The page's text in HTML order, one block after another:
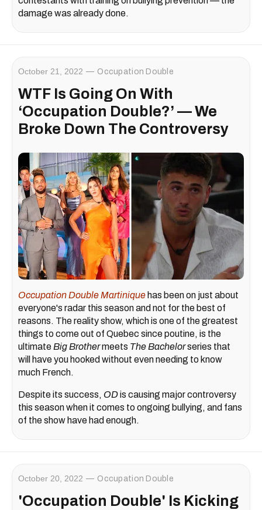
damage was already done.
October 21, 2022 Occupation Double
WTF Is Going On With
‘Occupation Double?’ — We
Broke Down The Controversy
Occupation Double Martinique has been on just about
everyone's radar this season and not for the best of
reasons. The reality show, which is one of the greatest
things to come out of Quebec since poutine, is the
ultimate Big Brothermeets The Bachelorseries that
will have you hooked without even needing to know
much French.
Despite its success, ODis causing major controversy
this season when it comes to ongoing bullying, and fans
of the show have had enough.
October 20, 2022 Occupation Double
'Occupation Double' Is Kicking